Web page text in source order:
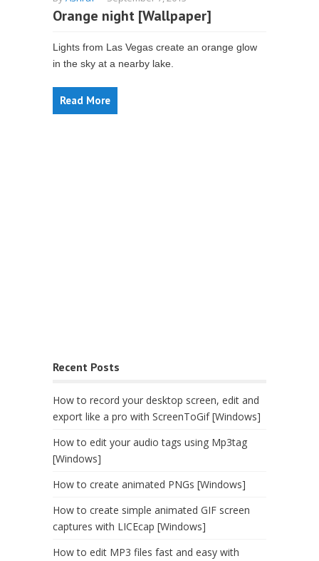
Orange night [Wallpaper]
Lights from Las Vegas create an orange glow
in the sky at a nearby lake.
Read More
Recent Posts
How to record your desktop screen, edit and
export like a pro with ScreenToGif [Windows]
How to edit your audio tags using Mp3tag
[Windows]
How to create animated PNGs [Windows]
How to create simple animated GIF screen
captures with LICEcap [Windows]
How to edit MP3 files fast and easy with